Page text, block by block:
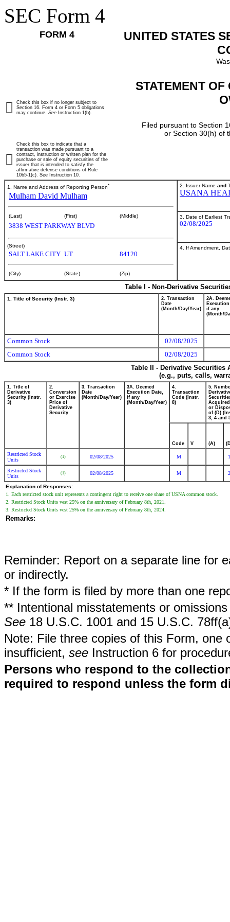
SEC Form 4
FORM 4
UNITED STATES
STATEMENT
Filed pursuant to Section
or Section 30(h) of
Check this box if no longer subject to
Section 16. Form 4 or Form 5 obligations
may continue. See Instruction 1(b).
Check this box to indicate that a
transaction was made pursuant to a
contract, instruction or written plan for the
purchase or sale of equity securities of the
issuer that is intended to satisfy the
affirmative defense conditions of Rule
10b5-1(c). See Instruction 10.
1. Name and Address of Reporting Person*
Mulham David Mulham
(Last) (First) (Middle)
3838 WEST PARKWAY BLVD
(Street)
SALT LAKE CITY UT 84120
(City) (State) (Zip)
2. Issuer Name and
USANA
3. Date of Earliest
02/08/2025
4. If Amendment,
Table I - Non-Derivative
1. Title of Security (Instr. 3)
2. Transaction
Date
(Month/Day/Year)
2A.
if any
(Month/
Common Stock
02/08/2025
Common Stock
02/08/2025
Table II - Derivative
(e.g., puts, calls,
1. Title of
Derivative
Security (Instr.
3)
2.
Conversion
or Exercise
Price of
Derivative
Security
3. Transaction
Date
(Month/Day/Year)
3A. Deemed
Execution Date,
if any
(Month/Day/Year)
4.
Transaction
Code (Instr.
8)
5.
or
of (D)
3, 4 and
Code V (A)
Restricted Stock
Units
(1) 02/08/2025 M
Restricted Stock
Units
(1) 02/08/2025 M
Explanation of Responses:
1. Each restricted stock unit represents a contingent right to receive one share of USNA common stock.
2. Restricted Stock Units vest 25% on the anniversary of February 8th, 2021.
3. Restricted Stock Units vest 25% on the anniversary of February 8th, 2024.
Remarks:
Reminder: Report on a separate line for
or indirectly.
* If the form is filed by more than one
** Intentional misstatements or
See 18 U.S.C. 1001 and 15 U.S.C.
Note: File three copies of this Form,
insufficient, see Instruction 6 for
Persons who respond to the
required to respond unless the form